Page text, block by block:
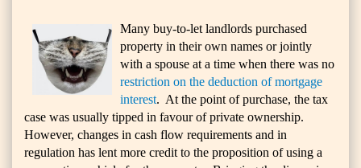
Many buy-to-let landlords purchased
property in their own names or jointly
with a spouse at a time when there was no
restriction on the deduction of mortgage
interest. At the point of purchase, the tax
case was usually tipped in favour of private ownership.
However, changes in cash flow requirements and in
regulation has lent more credit to the proposition of using a